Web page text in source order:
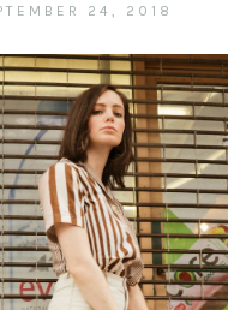
24, 2018